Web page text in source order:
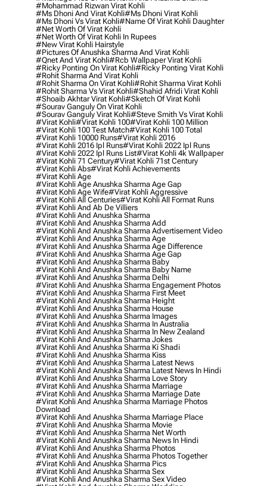
#mohammad Rizwan Virat Kohli
#ms Dhoni And Virat Kohli#ms Dhoni Virat Kohli
#ms Dhoni Vs Virat Kohli#name Of Virat Kohli Daughter
#net Worth Of Virat Kohli
#net Worth Of Virat Kohli In Rupees
#new Virat Kohli Hairstyle
#pictures Of Anushka Sharma And Virat Kohli
#qnet And Virat Kohli#rcb Wallpaper Virat Kohli
#ricky Ponting On Virat Kohli#ricky Ponting Virat Kohli
#rohit Sharma And Virat Kohli
#rohit Sharma On Virat Kohli#rohit Sharma Virat Kohli
#rohit Sharma Vs Virat Kohli#shahid Afridi Virat Kohli
#shoaib Akhtar Virat Kohli#sketch Of Virat Kohli
#sourav Ganguly On Virat Kohli
#sourav Ganguly Virat Kohli#steve Smith Vs Virat Kohli
#virat Kohli#virat Kohli 100#virat Kohli 100 Million
#virat Kohli 100 Test Match#virat Kohli 100 Total
#virat Kohli 10000 Runs#virat Kohli 2016
#virat Kohli 2016 Ipl Runs#virat Kohli 2022 Ipl Runs
#virat Kohli 2022 Ipl Runs List#virat Kohli 4k Wallpaper
#virat Kohli 71 Century#virat Kohli 71st Century
#virat Kohli Abs#virat Kohli Achievements
#virat Kohli Age
#virat Kohli Age Anushka Sharma Age Gap
#virat Kohli Age Wife#virat Kohli Aggressive
#virat Kohli All Centuries#virat Kohli All Format Runs
#virat Kohli And Ab De Villiers
#virat Kohli And Anushka Sharma
#virat Kohli And Anushka Sharma Add
#virat Kohli And Anushka Sharma Advertisement Video
#virat Kohli And Anushka Sharma Age
#virat Kohli And Anushka Sharma Age Difference
#virat Kohli And Anushka Sharma Age Gap
#virat Kohli And Anushka Sharma Baby
#virat Kohli And Anushka Sharma Baby Name
#virat Kohli And Anushka Sharma Delhi
#virat Kohli And Anushka Sharma Engagement Photos
#virat Kohli And Anushka Sharma First Meet
#virat Kohli And Anushka Sharma Height
#virat Kohli And Anushka Sharma House
#virat Kohli And Anushka Sharma Images
#virat Kohli And Anushka Sharma In Australia
#virat Kohli And Anushka Sharma In New Zealand
#virat Kohli And Anushka Sharma Jokes
#virat Kohli And Anushka Sharma Ki Shadi
#virat Kohli And Anushka Sharma Kiss
#virat Kohli And Anushka Sharma Latest News
#virat Kohli And Anushka Sharma Latest News In Hindi
#virat Kohli And Anushka Sharma Love Story
#virat Kohli And Anushka Sharma Marriage
#virat Kohli And Anushka Sharma Marriage Date
#virat Kohli And Anushka Sharma Marriage Photos
Download
#virat Kohli And Anushka Sharma Marriage Place
#virat Kohli And Anushka Sharma Movie
#virat Kohli And Anushka Sharma Net Worth
#virat Kohli And Anushka Sharma News In Hindi
#virat Kohli And Anushka Sharma Photos
#virat Kohli And Anushka Sharma Photos Together
#virat Kohli And Anushka Sharma Pics
#virat Kohli And Anushka Sharma Sex
#virat Kohli And Anushka Sharma Sex Video